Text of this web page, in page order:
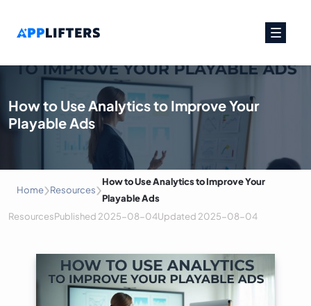
Main Navigation
How to Use Analytics to Improve Your
Playable Ads
Home›Resources›How to Use Analytics to Improve Your
Playable Ads
ResourcesPublished 2025-08-04Updated 2025-08-04